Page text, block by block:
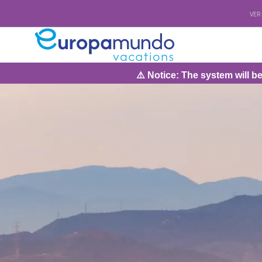
⚠️ Notice: The system will be under